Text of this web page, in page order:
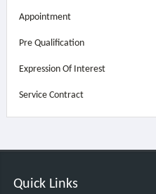
Appointment
Pre Qualification
Expression Of Interest
Service Contract
Quick Links